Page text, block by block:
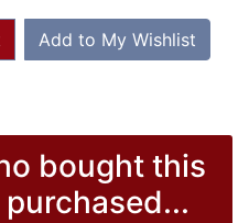
Add to My Wishlist
bought this